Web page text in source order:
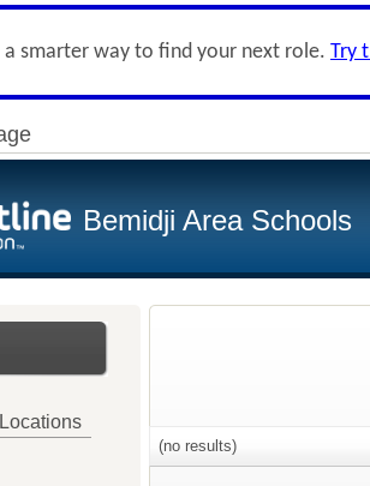
a smarter way to find your next role. Try
Bemidji Area Schools
Locations
(no results)